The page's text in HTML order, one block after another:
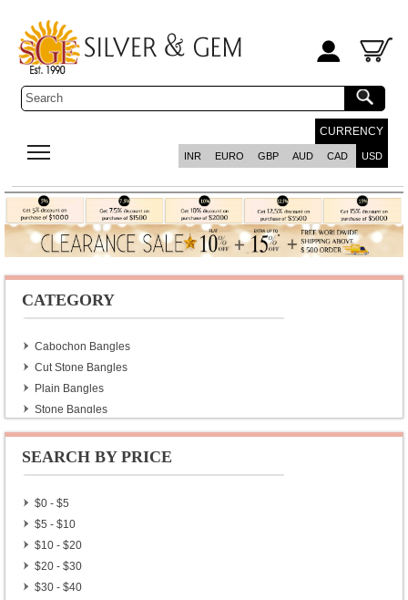
CURRENCY
INR EURO GBP AUD CAD USD
CATEGORY
Cabochon Bangles
Cut Stone Bangles
Plain Bangles
Stone Bangles
Armband
SEARCH BY PRICE
$0 - $5
$5 - $10
$10 - $20
$20 - $30
$30 - $40